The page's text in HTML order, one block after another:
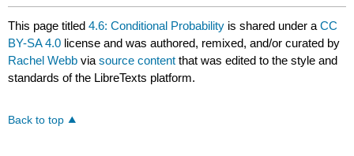
This page titled4.6: Conditional Probability is shared under aCC
BY-SA 4.0 license and was authored, remixed, and/or curated by
Rachel Webb viasource content that was edited to the style and
standards of the LibreTexts platform.
Back to top